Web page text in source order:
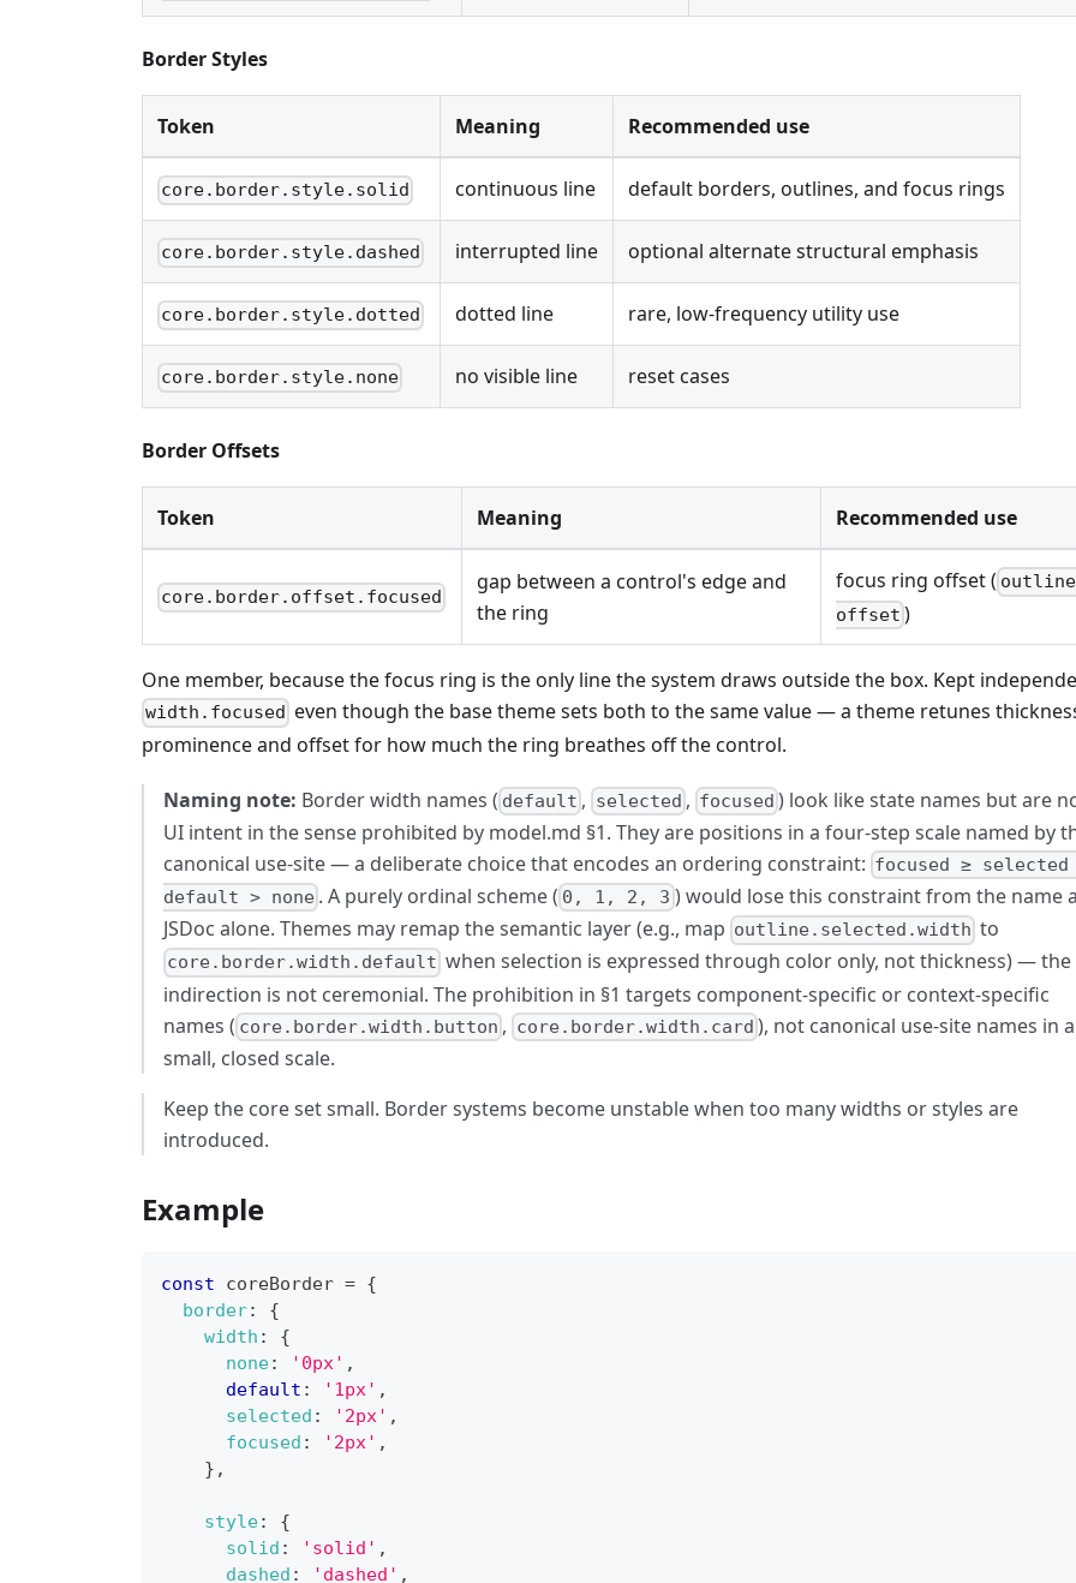
Border Styles
Token Meaning Recommended use
core.border.style.solid continuous line default borders, outlines, and focus rings
core.border.style.dashed interrupted line optional alternate structural emphasis
core.border.style.dotted dotted line rare, low-frequency utility use
core.border.style.none no visible line reset cases
Border Offsets
Token Meaning Recommended use
core.border.offset.focused
gap between a control's edge and
the ring
focus ring offset (
offset )
One member, because the focus ring is the only line the system draws outside the box. Kept
width.focused even though the base theme sets both to the same value — a theme retunes
prominence and offset for how much the ring breathes off the control.
Naming note: Border width names ( default , selected , focused ) look like state names but are
UI intent in the sense prohibited by model.md §1. They are positions in a four-step scale named by
canonical use-site — a deliberate choice that encodes an ordering constraint: focused ≥ selected
default > none . A purely ordinal scheme ( 0, 1, 2, 3 ) would lose this constraint from the name
JSDoc alone. Themes may remap the semantic layer (e.g., map outline.selected.width to
core.border.width.default when selection is expressed through color only, not thickness) — the
indirection is not ceremonial. The prohibition in §1 targets component-specific or context-specific
names ( core.border.width.button , core.border.width.card ), not canonical use-site names in a
small, closed scale.
Keep the core set small. Border systems become unstable when too many widths or styles are
introduced.
Example
const coreBorder = {
border:
{
width :
{
none: '0px' ,
default : '1px' ,
selected : '2px' ,
focused : '2px' ,
} ,
style:
{
solid : 'solid' ,
dashed : 'dashed' ,